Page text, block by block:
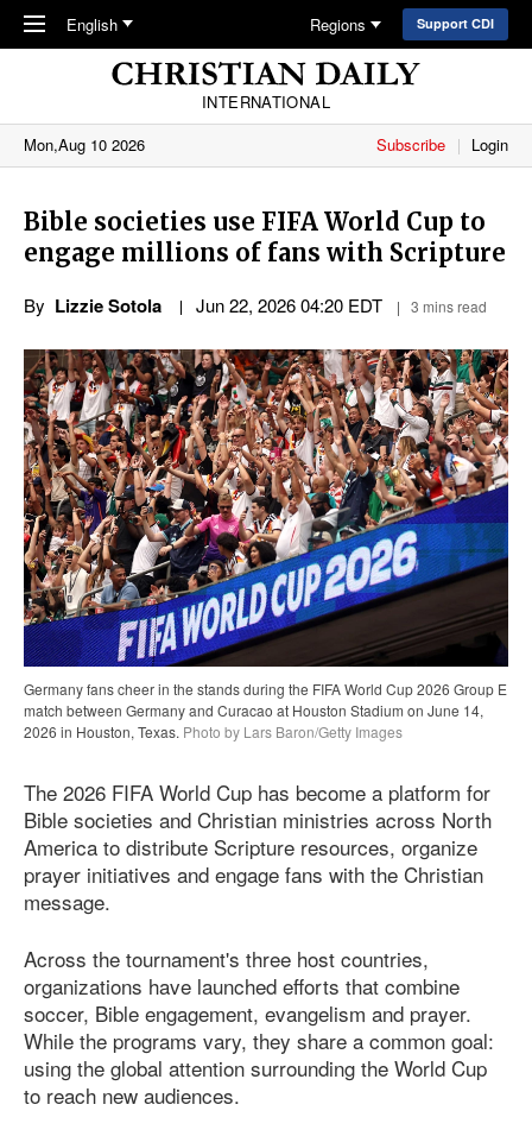
Skip to main content
English Regions Support CDI
INTERNATIONAL
Mon,Aug 10 2026
Subscribe Login
Bible societies use FIFA World Cup to
engage millions of fans with Scripture
By Lizzie Sotola Jun 22, 2026 04:20 EDT 3 mins read
Germany fans cheer in the stands during the FIFA World Cup 2026 Group E
match between Germany and Curacao at Houston Stadium on June 14,
2026 in Houston, Texas. Photo by Lars Baron/Getty Images
The 2026 FIFA World Cup has become a platform for
Bible societies and Christian ministries across North
America to distribute Scripture resources, organize
prayer initiatives and engage fans with the Christian
message.
Across the tournament's three host countries,
organizations have launched efforts that combine
soccer, Bible engagement, evangelism and prayer.
While the programs vary, they share a common goal:
using the global attention surrounding the World Cup
to reach new audiences.